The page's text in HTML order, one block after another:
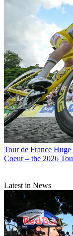
Tour de France Huge
Coeur – the 2026
Latest in News